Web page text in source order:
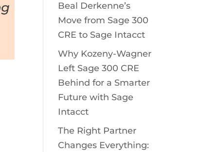
Beal Derkenne’s
Move from Sage 300
CRE to Sage Intacct
Why Kozeny-Wagner
Left Sage 300 CRE
Behind for a Smarter
Future with Sage
Intacct
The Right Partner
Changes Everything: